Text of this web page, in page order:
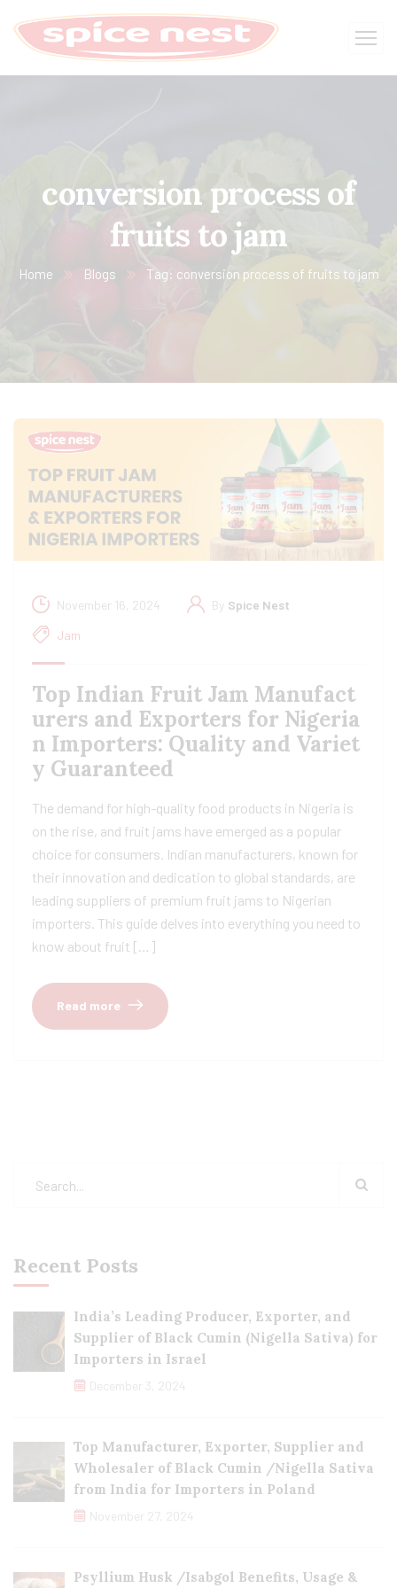
conversion process of
fruits to jam
Home Blogs Tag: conversion process of fruits to jam
November 16, 2024 By Spice Nest
Jam
Top Indian Fruit Jam Manufact
urers and Exporters for Nigeria
n Importers: Quality and Variet
y Guaranteed
The demand for high-quality food products in Nigeria is
on the rise, and fruit jams have emerged as a popular
choice for consumers. Indian manufacturers, known for
their innovation and dedication to global standards, are
leading suppliers of premium fruit jams to Nigerian
importers. This guide delves into everything you need to
know about fruit […]
Read more
Recent Posts
India’s Leading Producer, Exporter, and
Supplier of Black Cumin (Nigella Sativa) for
Importers in Israel
December 3, 2024
Top Manufacturer, Exporter, Supplier and
Wholesaler of Black Cumin /Nigella Sativa
from India for Importers in Poland
November 27, 2024
Psyllium Husk /Isabgol Benefits, Usage &